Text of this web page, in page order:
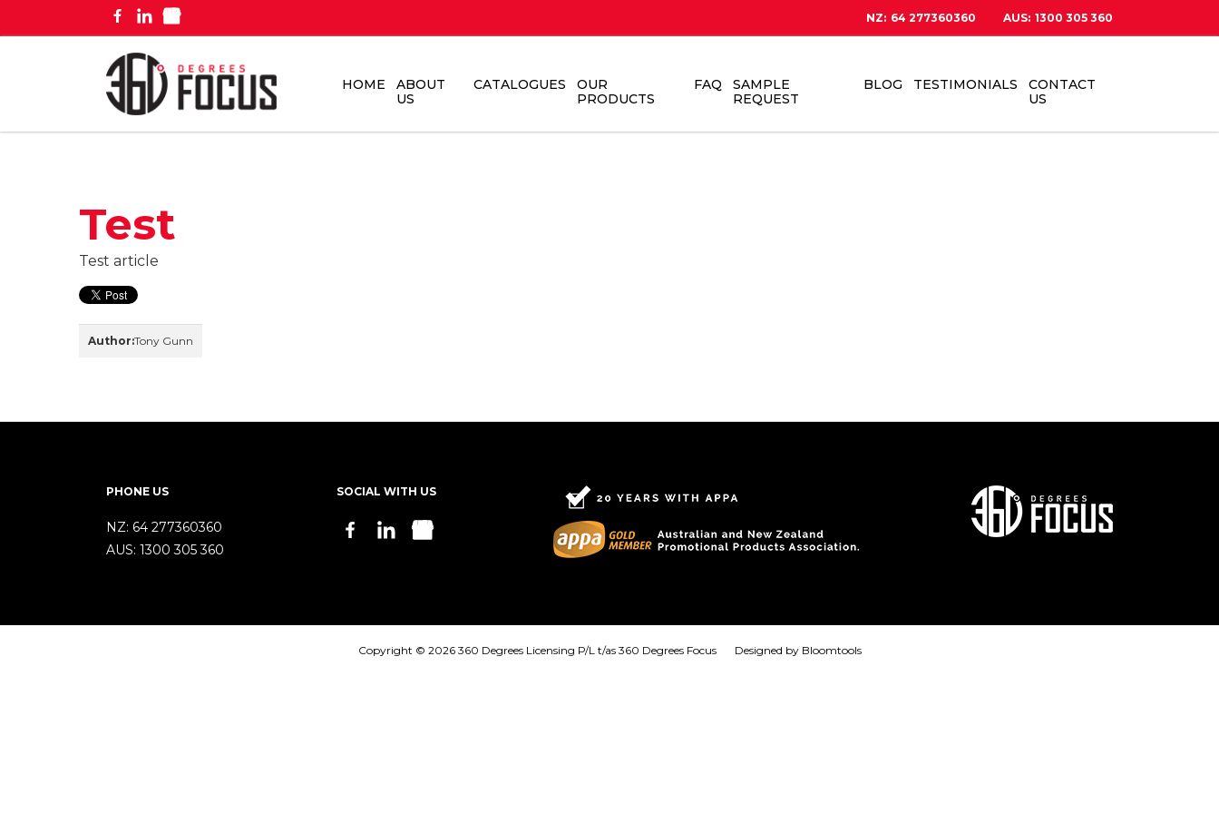
NZ: 64 277360360 AUS: 1300 305 360
HOME
ABOUT
US
CATALOGUES
OUR
PRODUCTS
FAQ
SAMPLE
REQUEST
BLOG TESTIMONIALS
CONTACT
US
Test
Test article
Author:Tony Gunn
PHONE US
NZ: 64 277360360
AUS: 1300 305 360
SOCIAL WITH US
Copyright © 2026 360 Degrees Licensing P/L t/as 360 Degrees Focus Designed by Bloomtools